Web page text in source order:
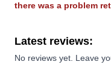
there was a problem
Latest reviews:
No reviews yet. Leave